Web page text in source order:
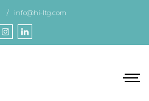
info@hi-ltg.com